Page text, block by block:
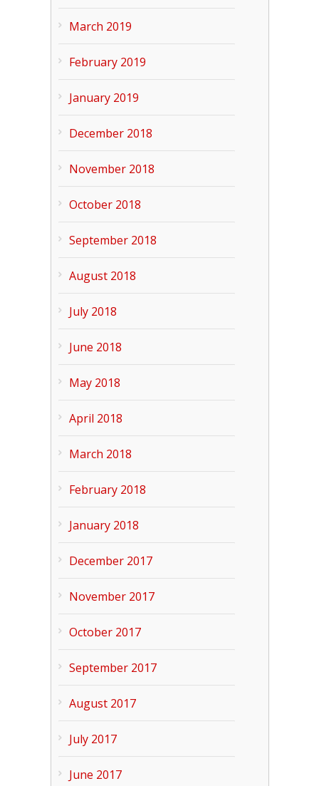
March 2019
February 2019
January 2019
December 2018
November 2018
October 2018
September 2018
August 2018
July 2018
June 2018
May 2018
April 2018
March 2018
February 2018
January 2018
December 2017
November 2017
October 2017
September 2017
August 2017
July 2017
June 2017